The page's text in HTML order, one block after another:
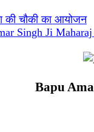
की चौकी का आयोजन
Singh Ji Maharaj
Bapu